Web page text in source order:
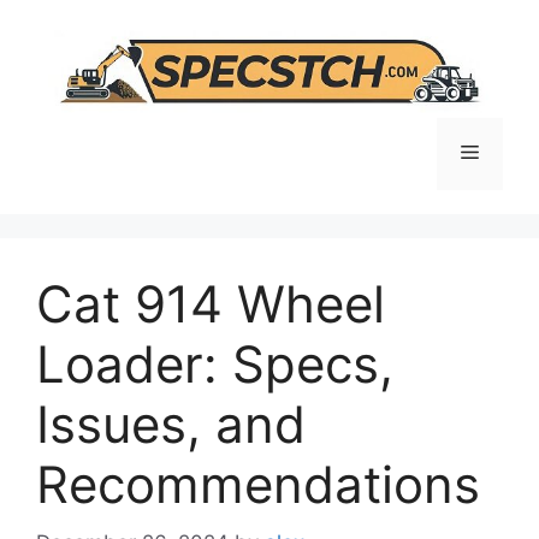
content
Menu
Cat 914 Wheel
Loader: Specs,
Issues, and
Recommendations